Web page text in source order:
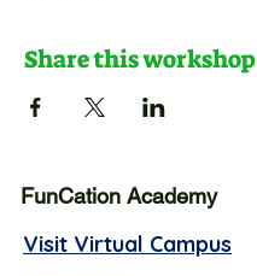
Share this workshop
FunCation Academy
Visit Virtual Campus